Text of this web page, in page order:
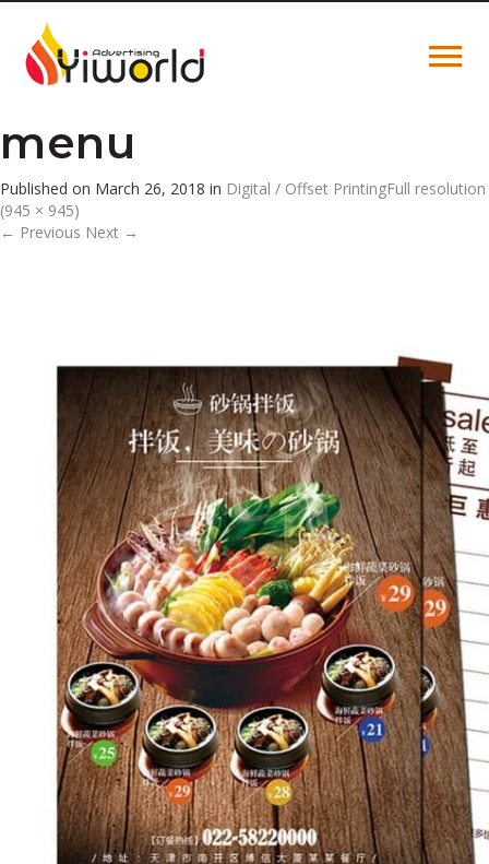
menu
Published on March 26, 2018 in Digital / Offset PrintingFull resolution
(945 × 945)
← Previous Next →